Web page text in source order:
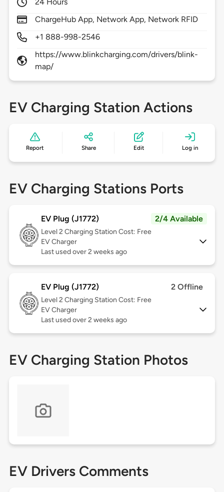
ChargeHub App, Network App, Network RFID
+1 888-998-2546
https://www.blinkcharging.com/drivers/blink-
map/
EV Charging Station Actions
Report Share Edit Log in
EV Charging Stations Ports
EV Plug (J1772) 2/4 Available
Level 2 Charging Station Cost: Free
EV Charger
Last used over 2 weeks ago
EV Plug (J1772) 2 Offline
Level 2 Charging Station Cost: Free
EV Charger
Last used over 2 weeks ago
EV Charging Station Photos
EV Drivers Comments